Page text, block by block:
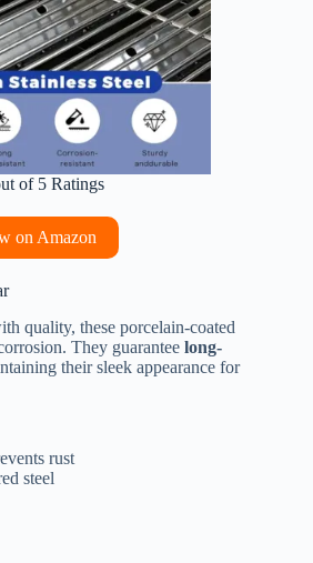
of 5 Ratings
on Amazon
quality, these porcelain-coated
They guarantee long-
their sleek appearance for
rust
steel